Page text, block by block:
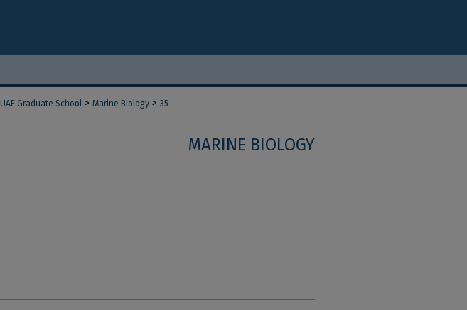
UAF Graduate School > Marine Biology > 35
MARINE BIOLOGY